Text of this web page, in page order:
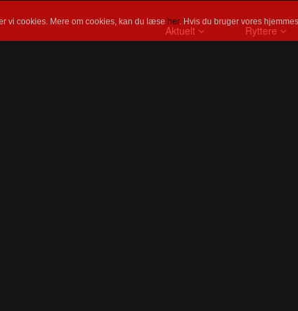
vi cookies. Mere om cookies, kan du læse her. Hvis du bruger vores
Aktuelt Ryttere